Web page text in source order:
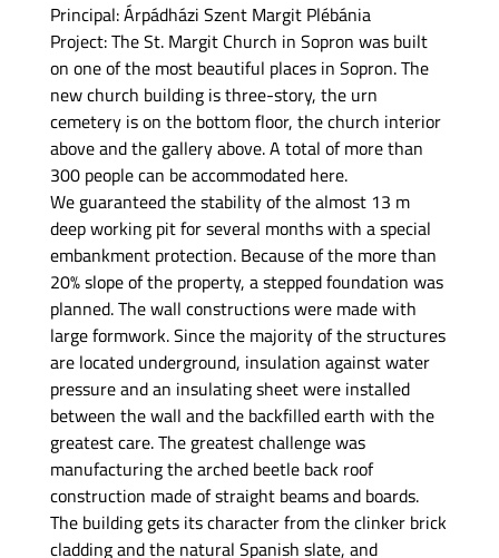
Principal: Árpádházi Szent Margit Plébánia
Project: The St. Margit Church in Sopron was built
on one of the most beautiful places in Sopron. The
new church building is three-story, the urn
cemetery is on the bottom floor, the church interior
above and the gallery above. A total of more than
300 people can be accommodated here.
We guaranteed the stability of the almost 13 m
deep working pit for several months with a special
embankment protection. Because of the more than
20% slope of the property, a stepped foundation was
planned. The wall constructions were made with
large formwork. Since the majority of the structures
are located underground, insulation against water
pressure and an insulating sheet were installed
between the wall and the backfilled earth with the
greatest care. The greatest challenge was
manufacturing the arched beetle back roof
construction made of straight beams and boards.
The building gets its character from the clinker brick
cladding and the natural Spanish slate, and